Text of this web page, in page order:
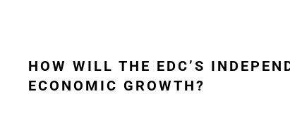
HOW WILL THE EDC’S
ECONOMIC GROWTH?